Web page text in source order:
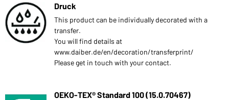
Druck
This product can be individually decorated with a
transfer.
You will find details at
www.daiber.de/en/decoration/transferprint/
Please get in touch with your contact.
OEKO-TEX® Standard 100 (15.0.70467)